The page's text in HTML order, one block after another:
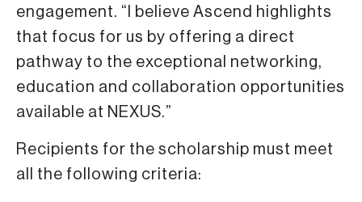
engagement. “I believe Ascend highlights
that focus for us by offering a direct
pathway to the exceptional networking,
education and collaboration opportunities
available at NEXUS.”
Recipients for the scholarship must meet
all the following criteria: